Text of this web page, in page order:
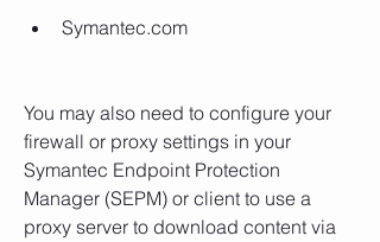
Symantec.com
You may also need to configure your
firewall or proxy settings in your
Symantec Endpoint Protection
Manager (SEPM) or client to use a
proxy server to download content via